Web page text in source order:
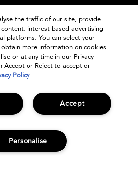
ADD TO BAG
the traffic of our site, provide
interest-based advertising
platforms. You can select your
more information on cookies
or at any time in our Privacy
Accept or Reject to accept or
Policy
Accept
Personalise